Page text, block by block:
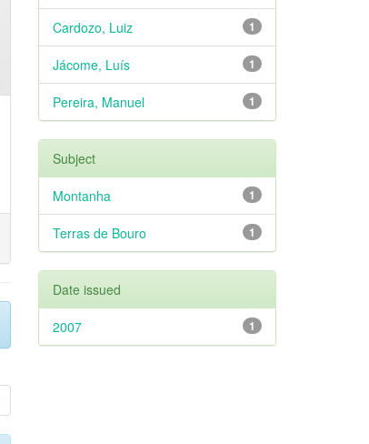
1
Cardozo, Luiz
1
Jácome, Luís
1
Pereira, Manuel
Subject
1
Montanha
1
Terras de Bouro
Date issued
1
2007